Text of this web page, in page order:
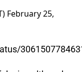
February 25,